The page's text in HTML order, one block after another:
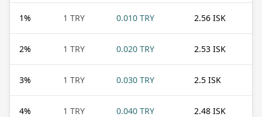
1% 1 TRY 0.010 TRY 2.56 ISK
2% 1 TRY 0.020 TRY 2.53 ISK
3% 1 TRY 0.030 TRY 2.5 ISK
4% 1 TRY 0.040 TRY 2.48 ISK